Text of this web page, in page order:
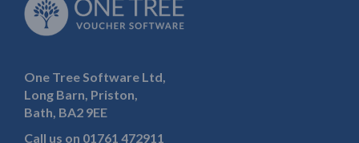
One Tree Software Ltd,
Long Barn, Priston,
Bath, BA2 9EE
Call us on 01761 472911